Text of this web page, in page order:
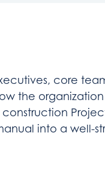
core
the
into a well-